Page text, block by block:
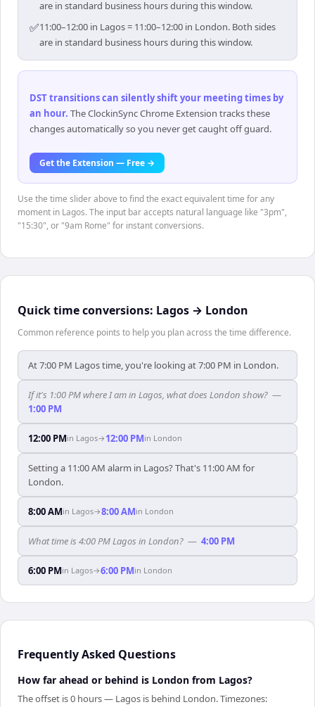
are in standard business hours during this window.
✅11:00–12:00 in Lagos = 11:00–12:00 in London. Both sides
are in standard business hours during this window.
DST transitions can silently shift your meeting times by
an hour. The ClockinSync Chrome Extension tracks these
changes automatically so you never get caught off guard.
Get the Extension — Free →
Use the time slider above to find the exact equivalent time for any
moment in Lagos. The input bar accepts natural language like "3pm",
"15:30", or "9am Rome" for instant conversions.
Quick time conversions: Lagos → London
Common reference points to help you plan across the time difference.
At 7:00 PM Lagos time, you're looking at 7:00 PM in London.
If it's 1:00 PM where I am in Lagos, what does London show? —
1:00 PM
12:00 PMin Lagos→ 12:00 PMin London
Setting a 11:00 AM alarm in Lagos? That's 11:00 AM for
London.
8:00 AMin Lagos→8:00 AMin London
What time is 4:00 PM Lagos in London? — 4:00 PM
6:00 PMin Lagos→6:00 PMin London
Frequently Asked Questions
How far ahead or behind is London from Lagos?
The offset is 0 hours — Lagos is behind London. Timezones: